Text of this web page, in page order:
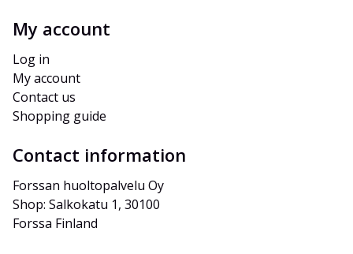
My account
Log in
My account
Contact us
Shopping guide
Contact information
Forssan huoltopalvelu Oy
Shop: Salkokatu 1, 30100
Forssa Finland